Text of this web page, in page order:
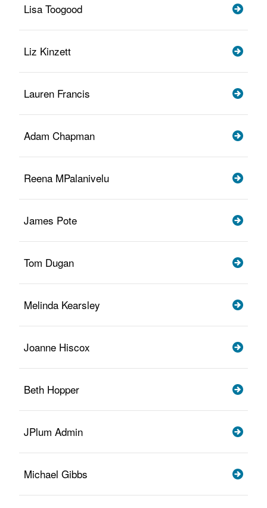
Lisa Toogood
Liz Kinzett
Lauren Francis
Adam Chapman
Reena MPalanivelu
James Pote
Tom Dugan
Melinda Kearsley
Joanne Hiscox
Beth Hopper
JPlum Admin
Michael Gibbs